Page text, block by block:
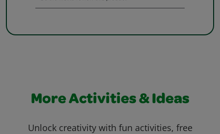
More Activities & Ideas
Unlock creativity with fun activities, free